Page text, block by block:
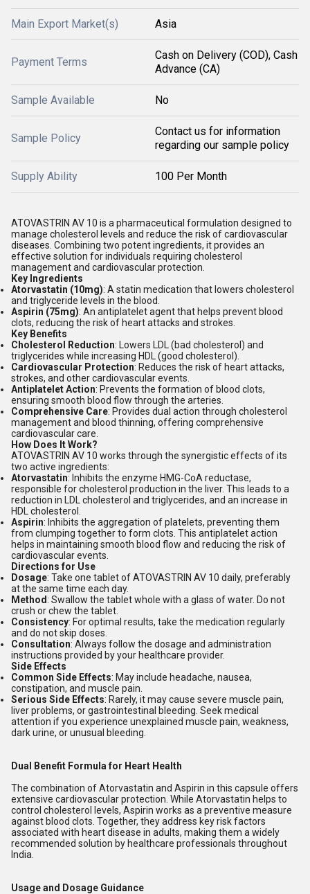
Main Export Market(s) Asia
Payment Terms
Cash on Delivery (COD), Cash
Advance (CA)
Sample Available No
Sample Policy
Contact us for information
regarding our sample policy
Supply Ability 100 Per Month
ATOVASTRIN AV 10 is a pharmaceutical formulation designed to
manage cholesterol levels and reduce the risk of cardiovascular
diseases. Combining two potent ingredients, it provides an
effective solution for individuals requiring cholesterol
management and cardiovascular protection.
Key Ingredients
Atorvastatin (10mg): A statin medication that lowers cholesterol
and triglyceride levels in the blood.
Aspirin (75mg): An antiplatelet agent that helps prevent blood
clots, reducing the risk of heart attacks and strokes.
Key Benefits
Cholesterol Reduction: Lowers LDL (bad cholesterol) and
triglycerides while increasing HDL (good cholesterol).
Cardiovascular Protection: Reduces the risk of heart attacks,
strokes, and other cardiovascular events.
Antiplatelet Action: Prevents the formation of blood clots,
ensuring smooth blood flow through the arteries.
Comprehensive Care: Provides dual action through cholesterol
management and blood thinning, offering comprehensive
cardiovascular care.
How Does It Work?
ATOVASTRIN AV 10 works through the synergistic effects of its
two active ingredients:
Atorvastatin: Inhibits the enzyme HMG-CoA reductase,
responsible for cholesterol production in the liver. This leads to a
reduction in LDL cholesterol and triglycerides, and an increase in
HDL cholesterol.
Aspirin: Inhibits the aggregation of platelets, preventing them
from clumping together to form clots. This antiplatelet action
helps in maintaining smooth blood flow and reducing the risk of
cardiovascular events.
Directions for Use
Dosage: Take one tablet of ATOVASTRIN AV 10 daily, preferably
at the same time each day.
Method: Swallow the tablet whole with a glass of water. Do not
crush or chew the tablet.
Consistency: For optimal results, take the medication regularly
and do not skip doses.
Consultation: Always follow the dosage and administration
instructions provided by your healthcare provider.
Side Effects
Common Side Effects: May include headache, nausea,
constipation, and muscle pain.
Serious Side Effects: Rarely, it may cause severe muscle pain,
liver problems, or gastrointestinal bleeding. Seek medical
attention if you experience unexplained muscle pain, weakness,
dark urine, or unusual bleeding.
Dual Benefit Formula for Heart Health
The combination of Atorvastatin and Aspirin in this capsule offers
extensive cardiovascular protection. While Atorvastatin helps to
control cholesterol levels, Aspirin works as a preventive measure
against blood clots. Together, they address key risk factors
associated with heart disease in adults, making them a widely
recommended solution by healthcare professionals throughout
India.
Usage and Dosage Guidance